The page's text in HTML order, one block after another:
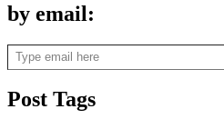
by email:
Type email here
Post Tags